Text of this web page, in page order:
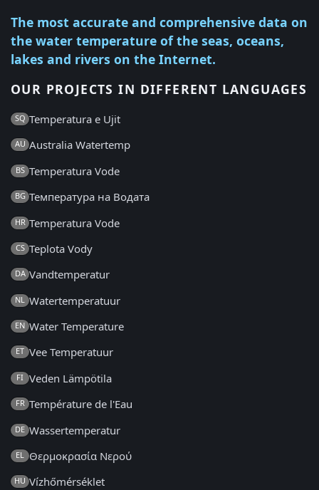
The most accurate and comprehensive data on
the water temperature of the seas, oceans,
lakes and rivers on the Internet.
OUR PROJECTS IN DIFFERENT LANGUAGES
SQ Temperatura e Ujit
AU Australia Watertemp
BS Temperatura Vode
BG Температура на Водата
HR Temperatura Vode
CS Teplota Vody
DA Vandtemperatur
NL Watertemperatuur
EN Water Temperature
ET Vee Temperatuur
FI Veden Lämpötila
FR Température de l'Eau
DE Wassertemperatur
EL Θερμοκρασία Νερού
HU Vízhőmérséklet